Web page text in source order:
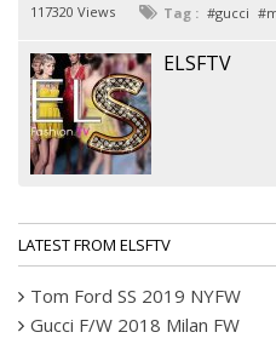
117320 Views Tag : gucci
ELSFTV
LATEST FROM ELSFTV
Tom Ford SS 2019 NYFW
Gucci F/W 2018 Milan FW